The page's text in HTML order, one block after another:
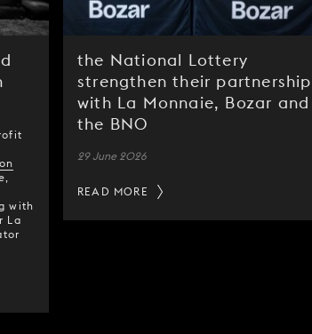
with
La
the National Lottery
strengthen their partnership
with La Monnaie, Bozar and
the BNO
29 June 2026
READ MORE